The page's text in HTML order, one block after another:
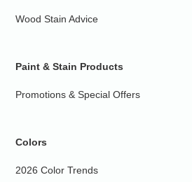
Wood Stain Advice
Paint & Stain Products
Promotions & Special Offers
Colors
2026 Color Trends